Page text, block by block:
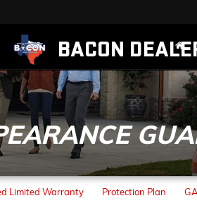
BACON
Limited Warranty Protection Plan